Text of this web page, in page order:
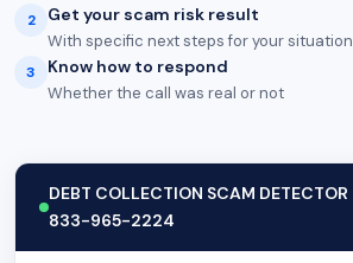
2 Get your scam risk result
With specific next steps for your situation
3 Know how to respond
Whether the call was real or not
DEBT COLLECTION SCAM DETECTOR
833-965-2224